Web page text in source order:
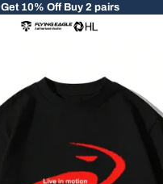
Get 10% Off Buy 2 pairs